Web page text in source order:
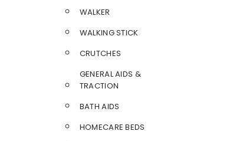
WALKER
WALKING STICK
CRUTCHES
GENERAL AIDS &
TRACTION
BATH AIDS
HOMECARE BEDS